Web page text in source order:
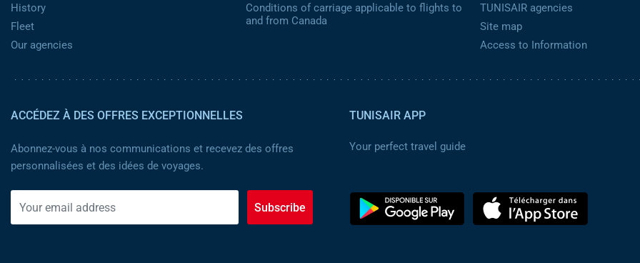
History
Fleet
Our agencies
Conditions of carriage applicable to flights to
and from Canada
TUNISAIR agencies
Site map
Access to Information
ACCÉDEZ À DES OFFRES EXCEPTIONNELLES
Abonnez-vous à nos communications et recevez des offres
personnalisées et des idées de voyages.
Subscribe
TUNISAIR APP
Your perfect travel guide